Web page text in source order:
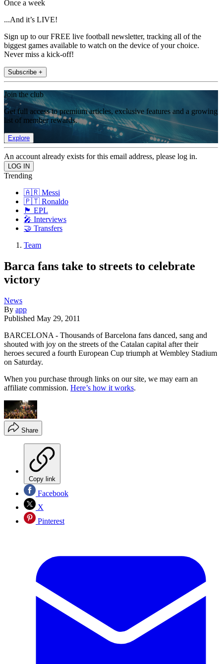
Once a week
...And it’s LIVE!
Sign up to our FREE live football newsletter, tracking all of the
biggest games available to watch on the device of your choice.
Never miss a kick-off!
Subscribe +
Join the club
Get full access to premium articles, exclusive features and a growing
list of member rewards.
Explore
An account already exists for this email address, please log in.
Trending
🇦🇷 Messi
🇵🇹 Ronaldo
🏴󠁧󠁢󠁥󠁮󠁧󠁿 EPL
🎤 Interviews
🤝 Transfers
Team
Barca fans take to streets to celebrate
victory
News
By app
Published May 29, 2011
BARCELONA - Thousands of Barcelona fans danced, sang and
shouted with joy on the streets of the Catalan capital after their
heroes secured a fourth European Cup triumph at Wembley Stadium
on Saturday.
When you purchase through links on our site, we may earn an
affiliate commission. Here’s how it works.
Share
Copy link
Facebook
X
Pinterest